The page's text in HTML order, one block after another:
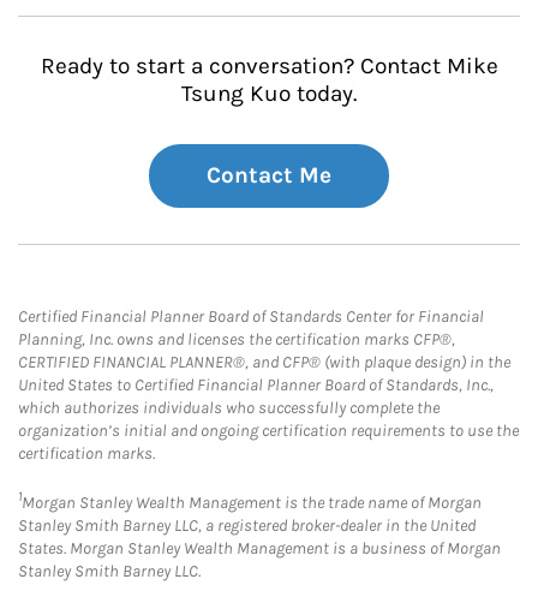
Ready to start a conversation? Contact Mike
Tsung Kuo today.
Contact Me
Certified Financial Planner Board of Standards Center for Financial
Planning, Inc. owns and licenses the certification marks CFP®,
CERTIFIED FINANCIAL PLANNER®, and CFP® (with plaque design) in the
United States to Certified Financial Planner Board of Standards, Inc.,
which authorizes individuals who successfully complete the
organization’s initial and ongoing certification requirements to use the
certification marks.
1Morgan Stanley Wealth Management is the trade name of Morgan
Stanley Smith Barney LLC, a registered broker-dealer in the United
States. Morgan Stanley Wealth Management is a business of Morgan
Stanley Smith Barney LLC.